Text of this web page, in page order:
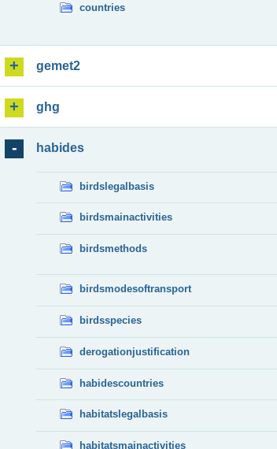
countries
gemet2
ghg
habides
birdslegalbasis
birdsmainactivities
birdsmethods
birdsmodesoftransport
birdsspecies
derogationjustification
habidescountries
habitatslegalbasis
habitatsmainactivities